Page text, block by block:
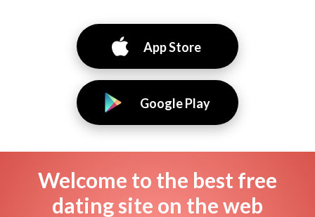
App Store
Google Play
Welcome to the best free
dating site on the web